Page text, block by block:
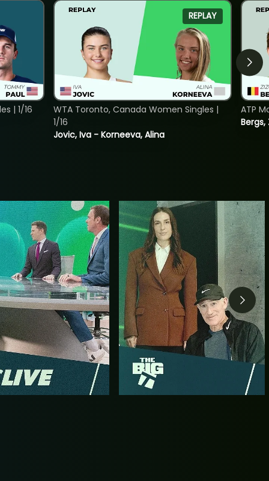
| 1/16
REPLAY
Jovic, Iva - Korneeva, Alina
WTA Toronto, Canada Women Singles |
1/16
ATP